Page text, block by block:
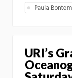
Paula
URI’s